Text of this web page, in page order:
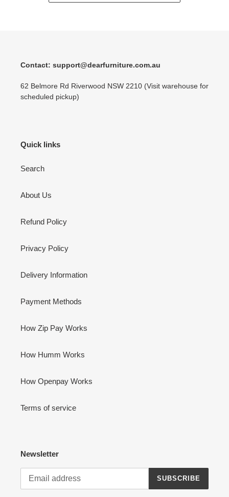
Contact: support@dearfurniture.com.au
62 Belmore Rd Riverwood NSW 2210 (Visit warehouse for
scheduled pickup)
Quick links
Search
About Us
Refund Policy
Privacy Policy
Delivery Information
Payment Methods
How Zip Pay Works
How Humm Works
How Openpay Works
Terms of service
Newsletter
SUBSCRIBE